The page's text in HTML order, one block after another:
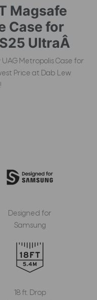
Magsafe
Case for
UltraÂ
Metropolis Case for
Price at Dab Lew
Designed for
Samsung
18 ft. Drop